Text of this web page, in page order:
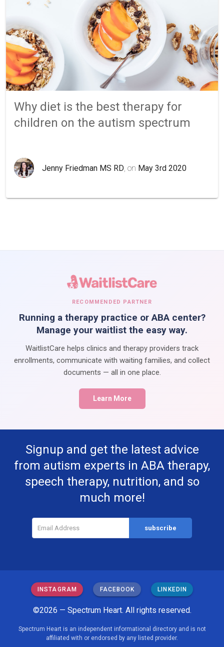
Why diet is the best therapy for
children on the autism spectrum
Jenny Friedman MS RD , on May 3rd 2020
RECOMMENDED PARTNER
Running a therapy practice or ABA center?
Manage your waitlist the easy way.
WaitlistCare helps clinics and therapy providers track
enrollments, communicate with waiting families, and collect
documents — all in one place.
Learn More
Signup and get the latest advice
from autism experts in ABA therapy,
speech therapy, nutrition, and so
much more!
INSTAGRAM FACEBOOK LINKEDIN
©2026 — Spectrum Heart. All rights reserved.
Spectrum Heart is an independent informational directory and is not
affiliated with or endorsed by any listed provider.